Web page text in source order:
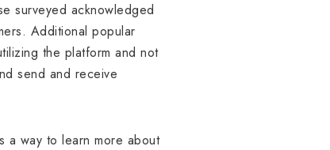
surveyed acknowledged
Additional popular
the platform and not
send and receive
a way to learn more about